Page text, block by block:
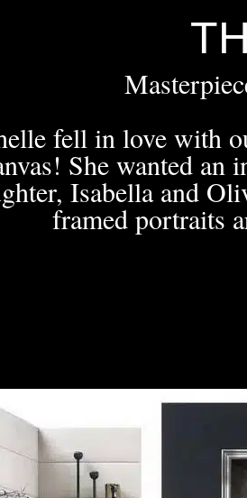
fell in love with
She wanted an
Isabella and
framed portraits